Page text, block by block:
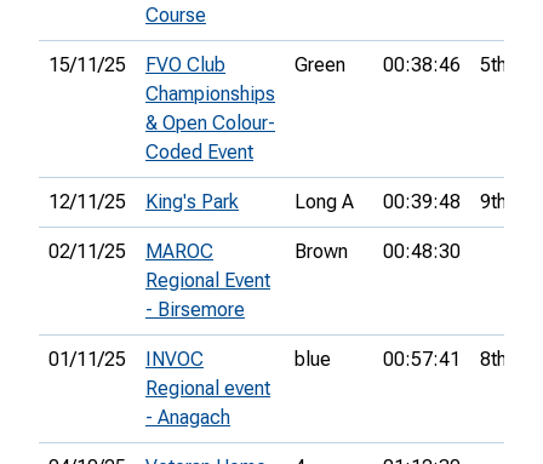
Course
15/11/25
FVO Club
Championships
& Open Colour-
Coded Event
Green 00:38:46 5th
12/11/25 King's Park Long A 00:39:48 9th
02/11/25
MAROC
Regional Event
- Birsemore
Brown 00:48:30
01/11/25
INVOC
Regional event
- Anagach
blue 00:57:41 8th